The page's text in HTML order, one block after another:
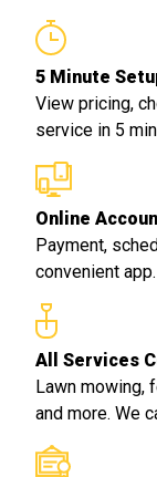
5 Minute
View pricing,
service in 5
Online
Payment,
convenient app.
All Services
Lawn mowing,
and more. We